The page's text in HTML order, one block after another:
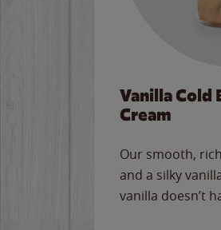
Vanilla Cold
Cream
Our smooth,
and a silky
vanilla doesn’t